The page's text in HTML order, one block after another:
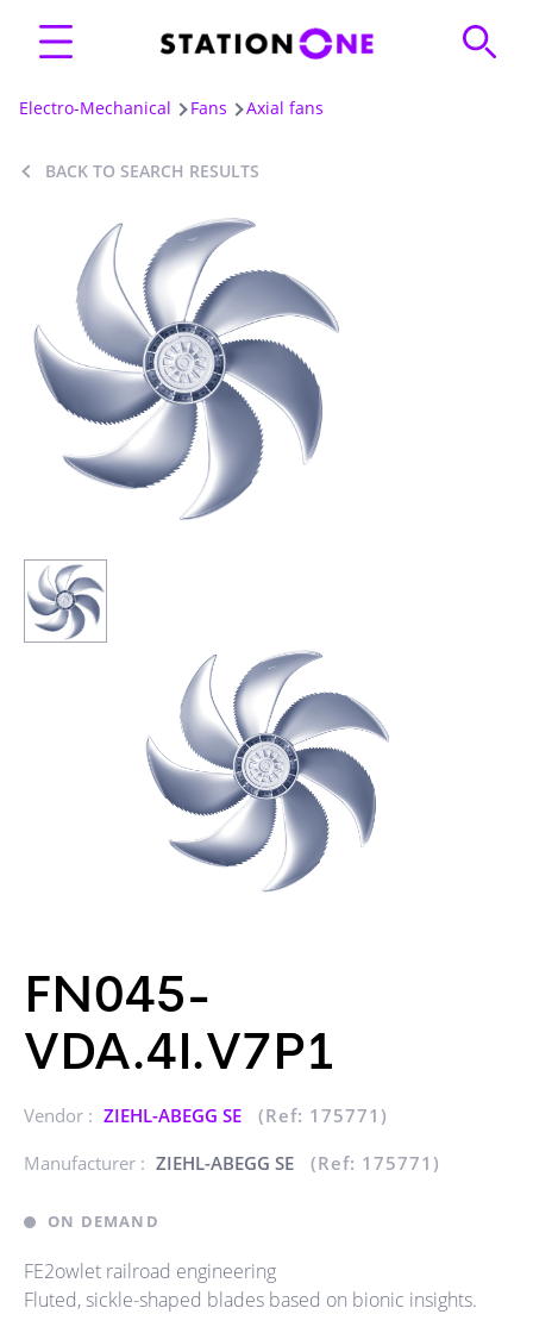
Electro-Mechanical Fans Axial fans
BACK TO SEARCH RESULTS
FN045-
VDA.4I.V7P1
Vendor : ZIEHL-ABEGG SE
(Ref: 175771)
Manufacturer : ZIEHL-ABEGG SE (Ref: 175771)
ON DEMAND
FE2owlet railroad engineering
Fluted, sickle-shaped blades based on bionic insights.